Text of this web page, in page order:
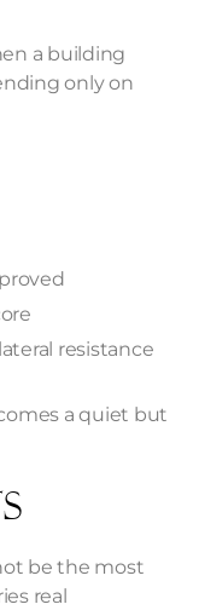
a building
only on
resistance
a quiet but
be the most
real